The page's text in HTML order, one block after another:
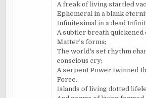
A freak of living startled
Ephemeral in a blank
Infinitesimal in a dead
A subtler breath quickened
Matter's forms;
The world's set rhythm
conscious cry;
A serpent Power twinned
Force.
Islands of living dotted